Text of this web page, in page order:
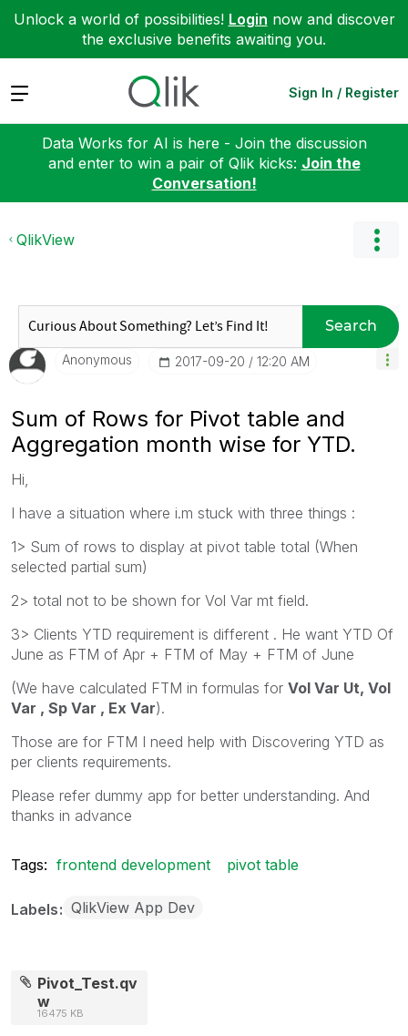
Unlock a world of possibilities! Login now and discover
the exclusive benefits awaiting you.
Expand Sign In / Register
Data Works for AI is here - Join the discussion
and enter to win a pair of Qlik kicks: Join the
Conversation!
QlikView
Search
Anonymous ‎2017-09-20 12:20 AM
Sum of Rows for Pivot table and
Aggregation month wise for YTD.
Hi,
I have a situation where i.m stuck with three things :
1> Sum of rows to display at pivot table total (When
selected partial sum)
2> total not to be shown for Vol Var mt field.
3> Clients YTD requirement is different . He want YTD Of
June as FTM of Apr + FTM of May + FTM of June
(We have calculated FTM in formulas for Vol Var Ut, Vol
Var , Sp Var , Ex Var).
Those are for FTM I need help with Discovering YTD as
per clients requirements.
Please refer dummy app for better understanding. And
thanks in advance
Tags: frontend development pivot table
Labels QlikView App Dev
Pivot_Test.qv
w
16475 KB